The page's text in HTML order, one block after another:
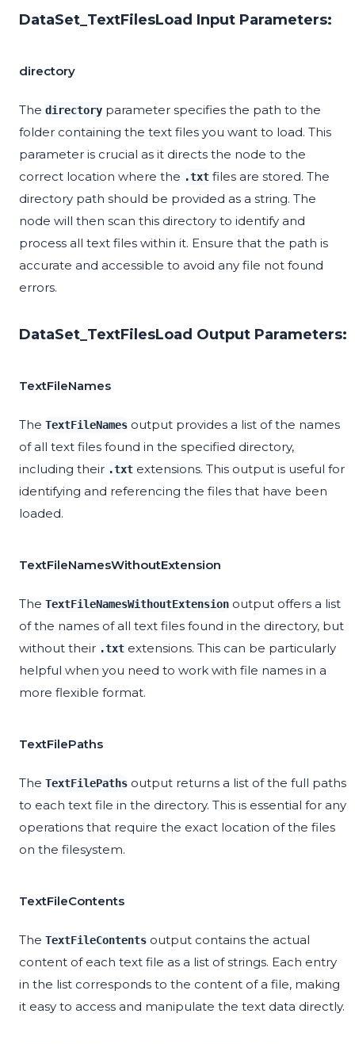
DataSet_TextFilesLoad Input Parameters:
directory
The directory parameter specifies the path to the
folder containing the text files you want to load. This
parameter is crucial as it directs the node to the
correct location where the .txt files are stored. The
directory path should be provided as a string. The
node will then scan this directory to identify and
process all text files within it. Ensure that the path is
accurate and accessible to avoid any file not found
errors.
DataSet_TextFilesLoad Output Parameters:
TextFileNames
The TextFileNames output provides a list of the names
of all text files found in the specified directory,
including their .txt extensions. This output is useful for
identifying and referencing the files that have been
loaded.
TextFileNamesWithoutExtension
The TextFileNamesWithoutExtension output offers a list
of the names of all text files found in the directory, but
without their .txt extensions. This can be particularly
helpful when you need to work with file names in a
more flexible format.
TextFilePaths
The TextFilePaths output returns a list of the full paths
to each text file in the directory. This is essential for any
operations that require the exact location of the files
on the filesystem.
TextFileContents
The TextFileContents output contains the actual
content of each text file as a list of strings. Each entry
in the list corresponds to the content of a file, making
it easy to access and manipulate the text data directly.